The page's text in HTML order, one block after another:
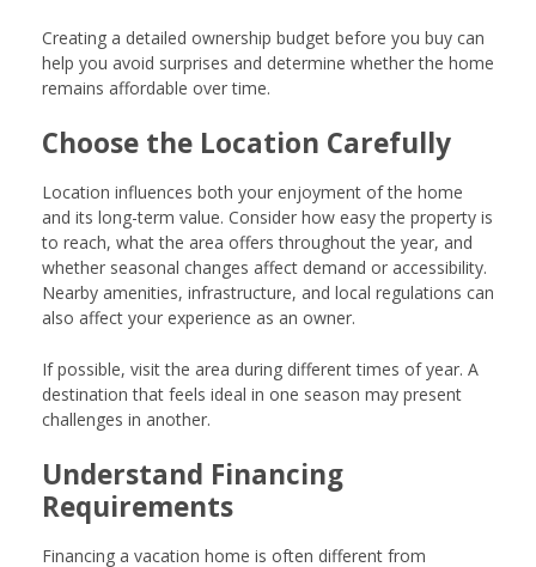
Creating a detailed ownership budget before you buy can
help you avoid surprises and determine whether the home
remains affordable over time.
Choose the Location Carefully
Location influences both your enjoyment of the home
and its long-term value. Consider how easy the property is
to reach, what the area offers throughout the year, and
whether seasonal changes affect demand or accessibility.
Nearby amenities, infrastructure, and local regulations can
also affect your experience as an owner.
If possible, visit the area during different times of year. A
destination that feels ideal in one season may present
challenges in another.
Understand Financing
Requirements
Financing a vacation home is often different from